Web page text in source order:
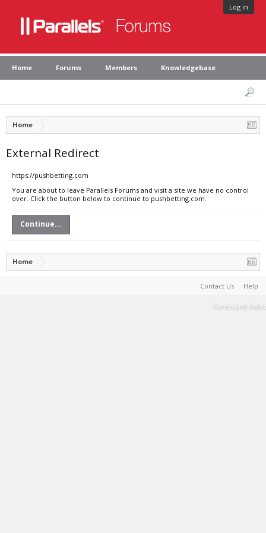
Log in
Home Forums Members Knowledgebase
Home
External Redirect
https://pushbetting.com
You are about to leave Parallels Forums and visit a site we have no control
over. Click the button below to continue to pushbetting.com.
Continue...
Home
Contact Us Help
Terms and Rules